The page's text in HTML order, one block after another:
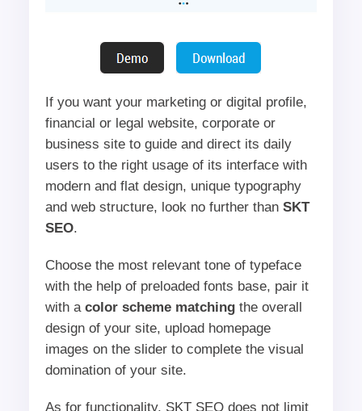
If you want your marketing or digital profile,
financial or legal website, corporate or
business site to guide and direct its daily
users to the right usage of its interface with
modern and flat design, unique typography
and web structure, look no further than SKT
SEO.
Choose the most relevant tone of typeface
with the help of preloaded fonts base, pair it
with a color scheme matchingthe overall
design of your site, upload homepage
images on the slider to complete the visual
domination of your site.
As for functionality, SKT SEO does not limit